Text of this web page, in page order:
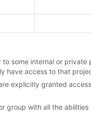
some internal or
have access to that
explicitly granted
group with all the